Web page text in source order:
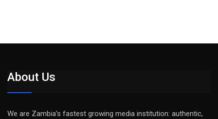
About Us
We are Zambia’s fastest growing media institution: authentic,